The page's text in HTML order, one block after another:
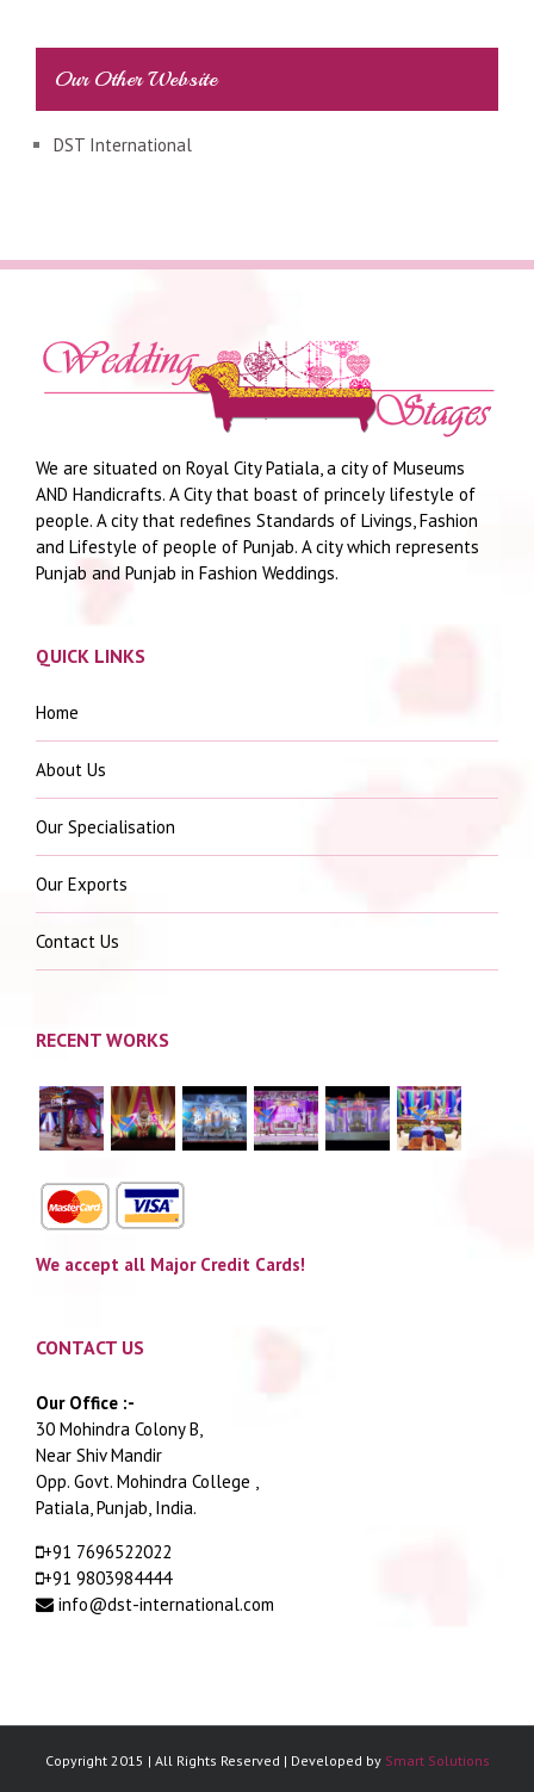
Our Other Website
DST International
We are situated on Royal City Patiala, a city of Museums
AND Handicrafts. A City that boast of princely lifestyle of
people. A city that redefines Standards of Livings, Fashion
and Lifestyle of people of Punjab. A city which represents
Punjab and Punjab in Fashion Weddings.
QUICK LINKS
Home
About Us
Our Specialisation
Our Exports
Contact Us
RECENT WORKS
We accept all Major Credit Cards!
CONTACT US
Our Office :-
30 Mohindra Colony B,
Near Shiv Mandir
Opp. Govt. Mohindra College ,
Patiala, Punjab, India.
+91 7696522022
+91 9803984444
info@dst-international.com
Copyright 2015 | All Rights Reserved | Developed by Smart Solutions